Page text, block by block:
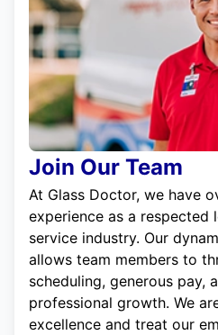
Join Our Team
At Glass Doctor, we have
experience as a respected
service industry. Our
allows team members to
scheduling, generous pay,
professional growth. We
excellence and treat our